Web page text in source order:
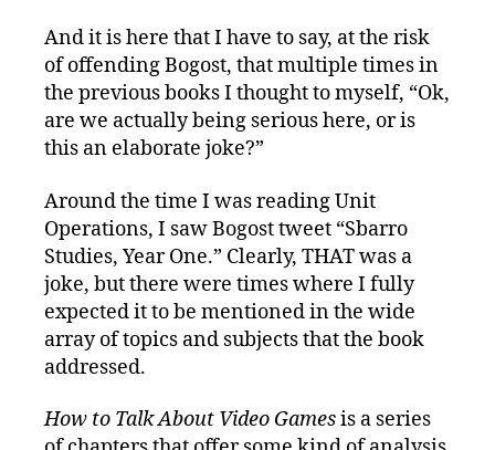
And it is here that I have to say, at the risk
of offending Bogost, that multiple times in
the previous books I thought to myself, “Ok,
are we actually being serious here, or is
this an elaborate joke?”
Around the time I was reading Unit
Operations, I saw Bogost tweet “Sbarro
Studies, Year One.” Clearly, THAT was a
joke, but there were times where I fully
expected it to be mentioned in the wide
array of topics and subjects that the book
addressed.
How to Talk About Video Gamesis a series